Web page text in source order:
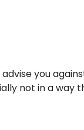
you
not in a way